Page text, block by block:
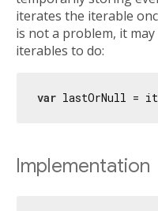
iterates the iterable
is not a problem, it
iterables to do:
var lastOrNull =
Implementation